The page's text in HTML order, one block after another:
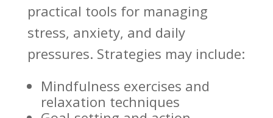
practical tools for managing
stress, anxiety, and daily
pressures. Strategies may include:
Mindfulness exercises and
relaxation techniques